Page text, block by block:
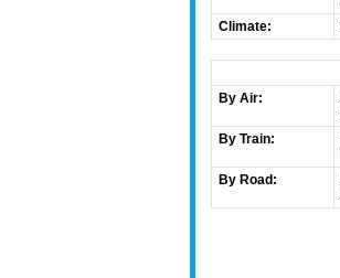
Climate:
By Air:
By Train:
By Road: